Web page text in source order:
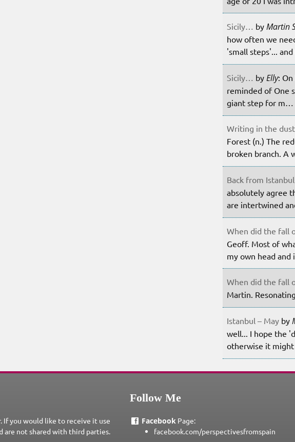
Sicily… by Martin
how often we
'small steps'...
Sicily… by Elly:
reminded of One
giant step for m…
Writing in the dust
Forest (n.) The
broken branch. A
Back from Istanbul
absolutely agree
are intertwined
When did the fall
Geoff. Most of
my own head
When did the fall
Martin.
Istanbul – May by
well... I hope the
otherwise it might
If you would like to receive it use
are not shared with third parties.
Follow Me
Facebook Page:
facebook.com/perspectivesfromspain